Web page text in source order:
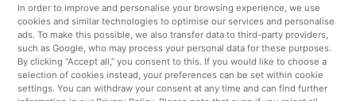
United Kingdom
Turkey
In order to improve and personalise your browsing experience, we use
cookies and similar technologies to optimise our services and personalise
ads. To make this possible, we also transfer data to third-party providers,
such as Google, who may process your personal data for these purposes.
By clicking “Accept all,” you consent to this. If you would like to choose a
selection of cookies instead, your preferences can be set within cookie
settings. You can withdraw your consent at any time and can find further